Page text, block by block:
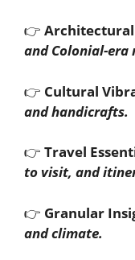
👉
and Colonial-era
👉 Cultural
and handicrafts.
👉 Travel
to visit, and
👉 Granular
and climate.